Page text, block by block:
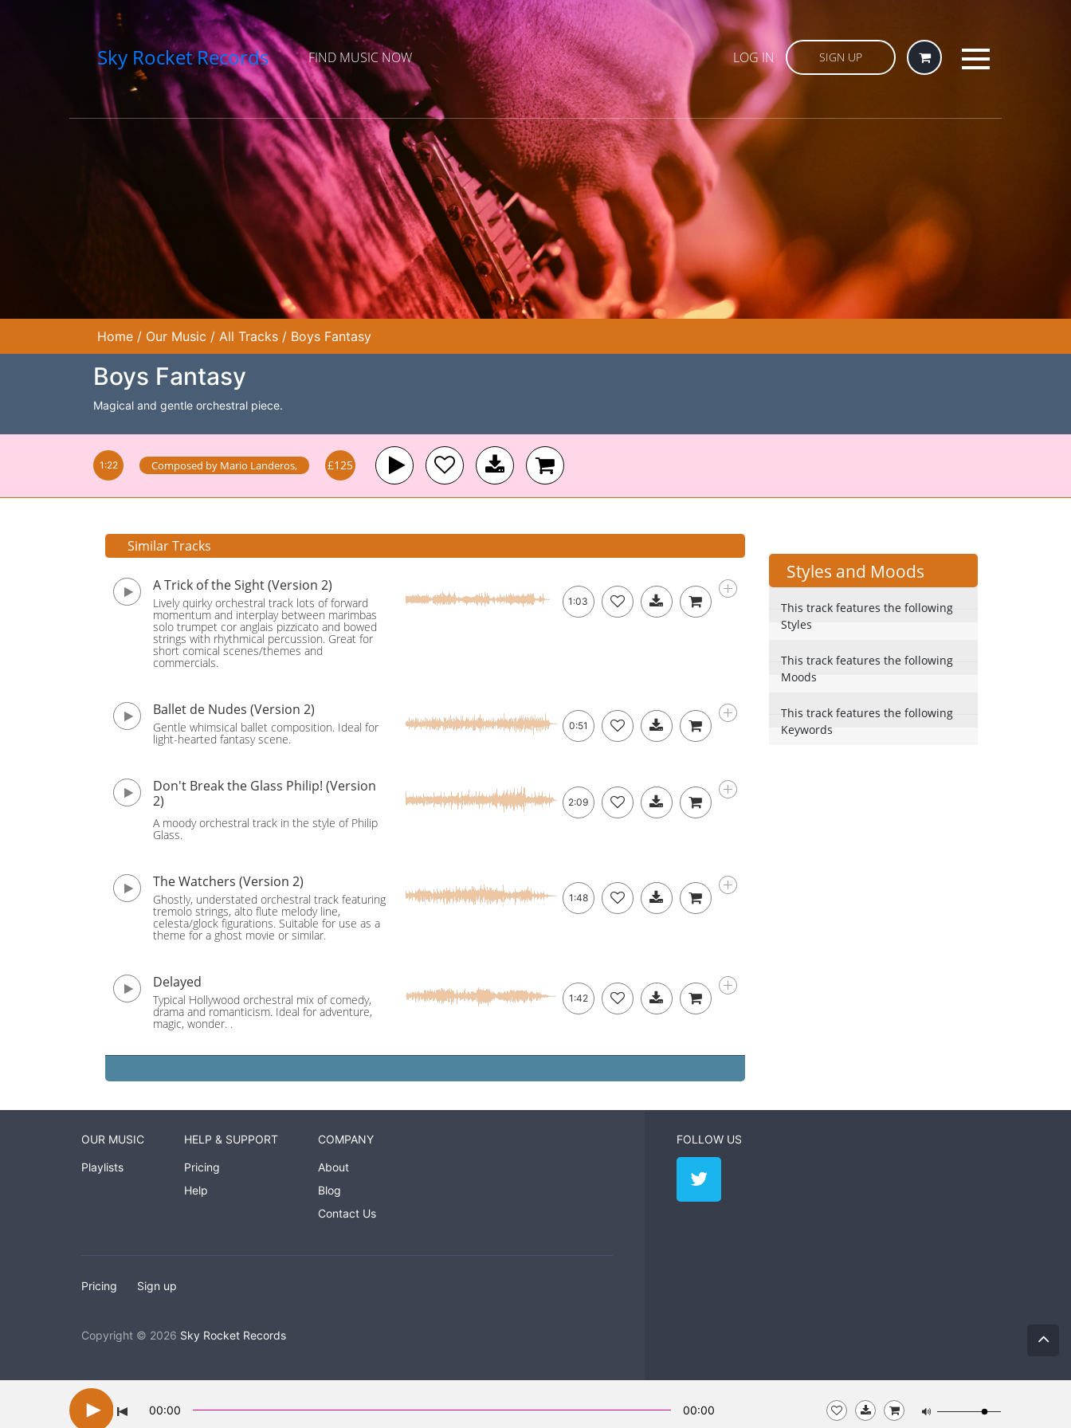
Sky Rocket Records FIND MUSIC NOW LOG IN SIGN UP
Home / Our Music / All Tracks / Boys Fantasy
Boys Fantasy
Magical and gentle orchestral piece.
1:22 Composed by Mario Landeros, £125
Similar Tracks
A Trick of the Sight (Version 2)
Lively quirky orchestral track lots of forward
momentum and interplay between marimbas
solo trumpet cor anglais pizzicato and bowed
strings with rhythmical percussion. Great for
short comical scenes/themes and
commercials.
1:03
Ballet de Nudes (Version 2)
Gentle whimsical ballet composition. Ideal for
light-hearted fantasy scene.
0:51
Don't Break the Glass Philip! (Version
2)
A moody orchestral track in the style of Philip
Glass.
2:09
The Watchers (Version 2)
Ghostly, understated orchestral track featuring
tremolo strings, alto flute melody line,
celesta/glock figurations. Suitable for use as a
theme for a ghost movie or similar.
1:48
Delayed
Typical Hollywood orchestral mix of comedy,
drama and romanticism. Ideal for adventure,
magic, wonder. .
1:42
Styles and Moods
This track features the following
Styles
This track features the following
Moods
This track features the following
Keywords
FOLLOW US
OUR MUSIC
Playlists
HELP & SUPPORT
Pricing
Help
COMPANY
About
Blog
Contact Us
Pricing Sign up
Copyright © 2026 Sky Rocket Records
00:00 00:00